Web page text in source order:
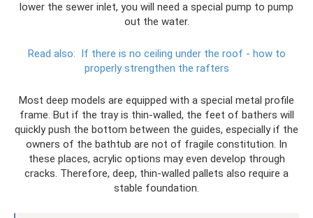
lower the sewer inlet, you will need a special pump to pump
out the water.
Read also: If there is no ceiling under the roof - how to
properly strengthen the rafters
Most deep models are equipped with a special metal profile
frame. But if the tray is thin-walled, the feet of bathers will
quickly push the bottom between the guides, especially if the
owners of the bathtub are not of fragile constitution. In
these places, acrylic options may even develop through
cracks. Therefore, deep, thin-walled pallets also require a
stable foundation.